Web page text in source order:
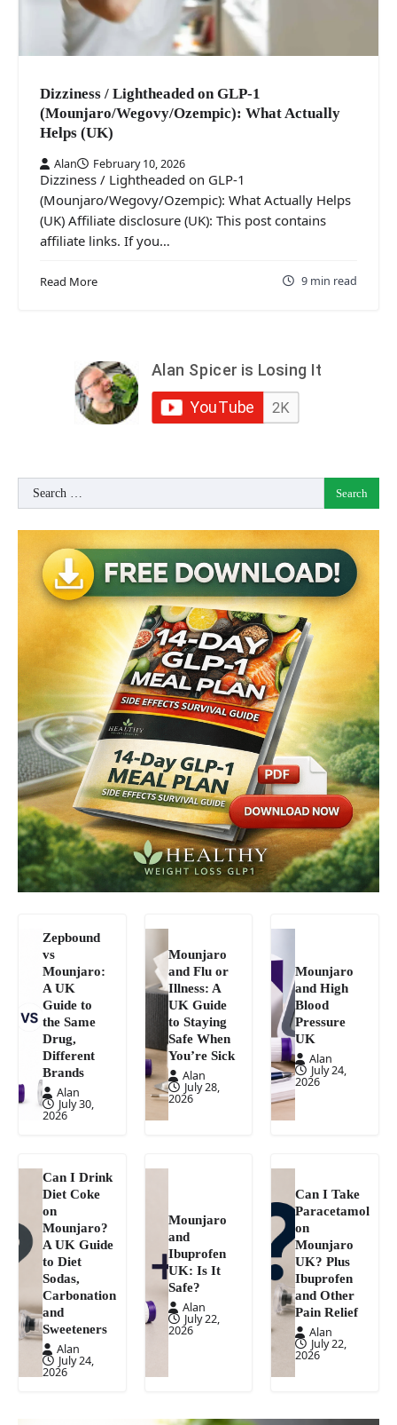
Dizziness / Lightheaded on GLP-1
(Mounjaro/Wegovy/Ozempic): What Actually
Helps (UK)
Alan February 10, 2026
Dizziness / Lightheaded on GLP-1
(Mounjaro/Wegovy/Ozempic): What Actually Helps
(UK) Affiliate disclosure (UK): This post contains
affiliate links. If you…
Read More 9 min read
Search
for:
Zepbound
vs
Mounjaro:
A UK
Guide to
the Same
Drug,
Different
Brands
Alan
July 30,
2026
Mounjaro
and Flu or
Illness: A
UK Guide
to Staying
Safe When
You’re Sick
Alan
July 28,
2026
Mounjaro
and High
Blood
Pressure
UK
Alan
July 24,
2026
Can I Drink
Diet Coke
on
Mounjaro?
A UK Guide
to Diet
Sodas,
Carbonation
and
Sweeteners
Alan
July 24,
2026
Mounjaro
and
Ibuprofen
UK: Is It
Safe?
Alan
July 22,
2026
Can I Take
Paracetamol
on
Mounjaro
UK? Plus
Ibuprofen
and Other
Pain Relief
Alan
July 22,
2026